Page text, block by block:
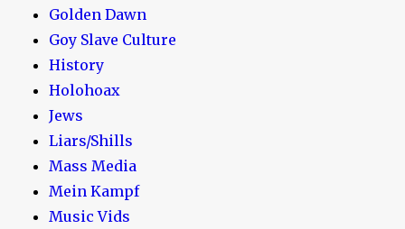
Golden Dawn
Goy Slave Culture
History
Holohoax
Jews
Liars/Shills
Mass Media
Mein Kampf
Music Vids